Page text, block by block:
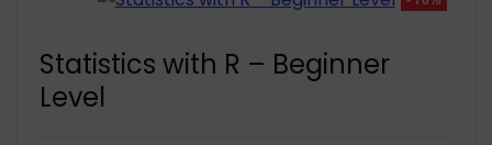
Statistics with R – Beginner
Level